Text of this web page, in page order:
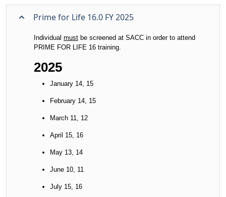
Prime for Life 16.0 FY 2025
Individual must be screened at SACC in order to attend
PRIME FOR LIFE 16 training.
2025
January 14, 15
February 14, 15
March 11, 12
April 15, 16
May 13, 14
June 10, 11
July 15, 16